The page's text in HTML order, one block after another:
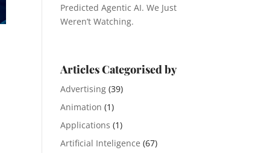
Predicted Agentic AI. We Just
Weren’t Watching.
Articles Categorised by
Advertising (39)
Animation (1)
Applications (1)
Artificial Inteligence (67)